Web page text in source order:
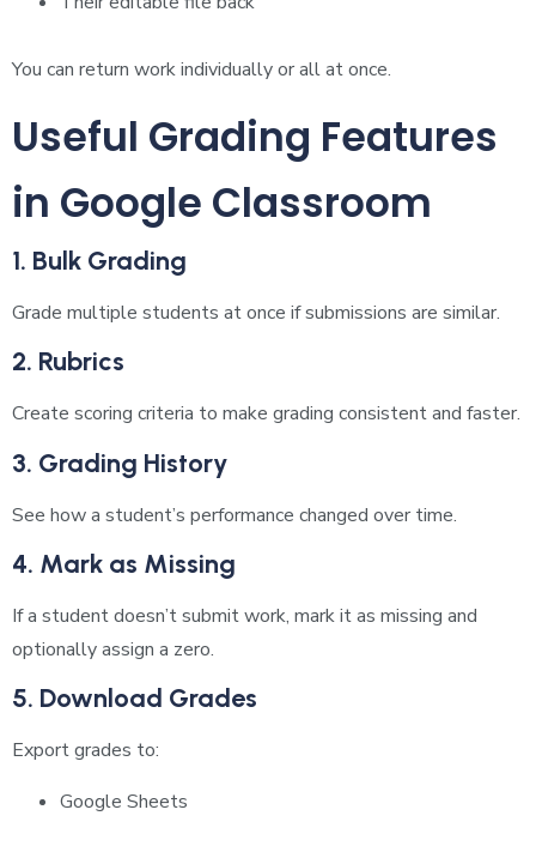
You can return work individually or all at once.
Useful Grading Features
in Google Classroom
1. Bulk Grading
Grade multiple students at once if submissions are similar.
2. Rubrics
Create scoring criteria to make grading consistent and faster.
3. Grading History
See how a student’s performance changed over time.
4. Mark as Missing
If a student doesn’t submit work, mark it as missing and
optionally assign a zero.
5. Download Grades
Export grades to:
Google Sheets